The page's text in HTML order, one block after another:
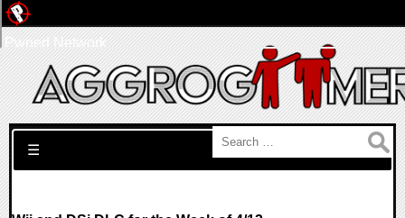
Search for:
☰